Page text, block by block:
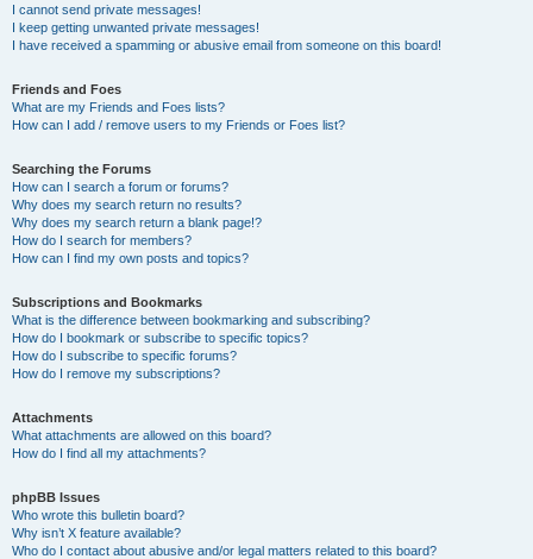
I cannot send private messages!
I keep getting unwanted private messages!
I have received a spamming or abusive email from someone on this board!
Friends and Foes
What are my Friends and Foes lists?
How can I add / remove users to my Friends or Foes list?
Searching the Forums
How can I search a forum or forums?
Why does my search return no results?
Why does my search return a blank page!?
How do I search for members?
How can I find my own posts and topics?
Subscriptions and Bookmarks
What is the difference between bookmarking and subscribing?
How do I bookmark or subscribe to specific topics?
How do I subscribe to specific forums?
How do I remove my subscriptions?
Attachments
What attachments are allowed on this board?
How do I find all my attachments?
phpBB Issues
Who wrote this bulletin board?
Why isn’t X feature available?
Who do I contact about abusive and/or legal matters related to this board?